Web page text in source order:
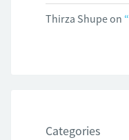
Thirza Shupeon
Categories